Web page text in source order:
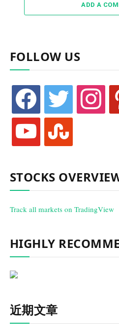
ADD A
FOLLOW US
facebook twitter instagram
youtube stumbleupon
STOCKS
Track all markets on TradingView
HIGHLY
近期文章